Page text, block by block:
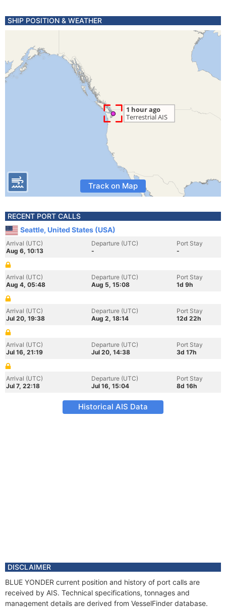
SHIP POSITION & WEATHER
Track on Map
RECENT PORT CALLS
Seattle, United States (USA)
Arrival (UTC)
Aug 6, 10:13
Departure (UTC)
-
Port Stay
-
Arrival (UTC)
Aug 4, 05:48
Departure (UTC)
Aug 5, 15:08
Port Stay
1d 9h
Arrival (UTC)
Jul 20, 19:38
Departure (UTC)
Aug 2, 18:14
Port Stay
12d 22h
Arrival (UTC)
Jul 16, 21:19
Departure (UTC)
Jul 20, 14:38
Port Stay
3d 17h
Arrival (UTC)
Jul 7, 22:18
Departure (UTC)
Jul 16, 15:04
Port Stay
8d 16h
Historical AIS Data
DISCLAIMER
BLUE YONDER current position and history of port calls are
received by AIS. Technical specifications, tonnages and
management details are derived from VesselFinder database.